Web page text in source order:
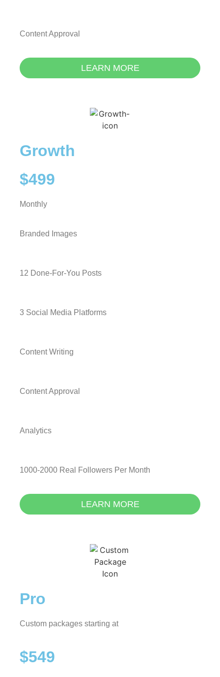
Content Approval
LEARN MORE
Growth
$499
Monthly
Branded Images
12 Done-For-You Posts
3 Social Media Platforms
Content Writing
Content Approval
Analytics
1000-2000 Real Followers Per Month
LEARN MORE
Pro
Custom packages starting at
$549